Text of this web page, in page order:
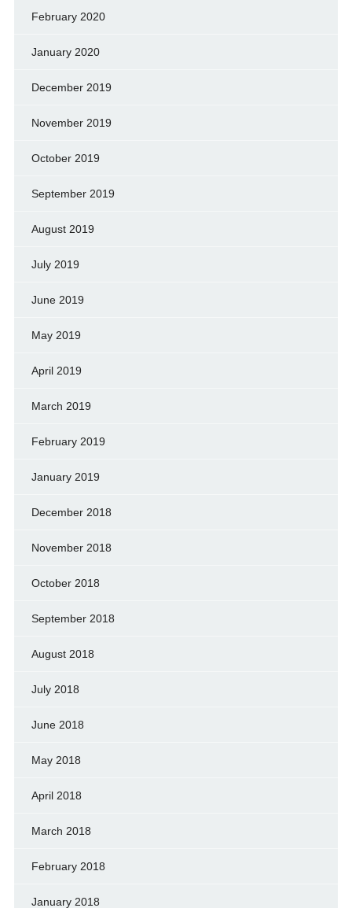
February 2020
January 2020
December 2019
November 2019
October 2019
September 2019
August 2019
July 2019
June 2019
May 2019
April 2019
March 2019
February 2019
January 2019
December 2018
November 2018
October 2018
September 2018
August 2018
July 2018
June 2018
May 2018
April 2018
March 2018
February 2018
January 2018